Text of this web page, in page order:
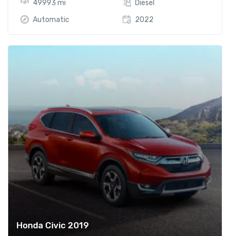
49993 mi
Diesel
Automatic
2022
Honda Civic 2019